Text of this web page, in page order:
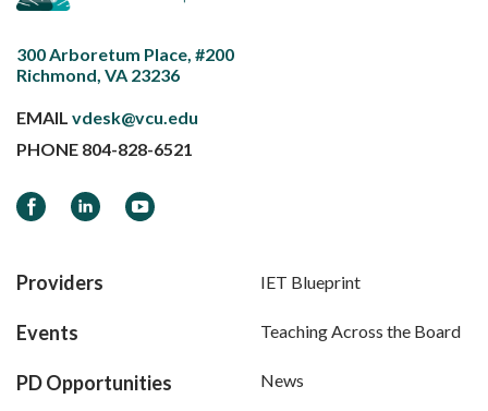
300 Arboretum Place, #200
Richmond, VA 23236
EMAIL vdesk@vcu.edu
PHONE 804-828-6521
FacebookLinkedInYouTube
Providers
Events
PD Opportunities
IET Blueprint
Teaching Across the Board
News